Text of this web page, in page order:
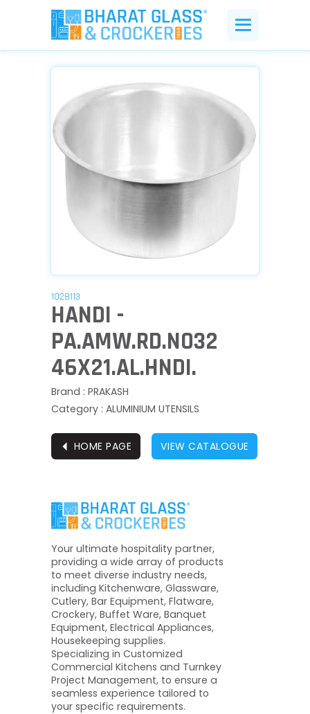
1028113
HANDI -
PA.AMW.RD.NO32
46X21.AL.HNDI.
Brand : PRAKASH
Category : ALUMINIUM UTENSILS
⏴ HOME PAGE VIEW CATALOGUE
Your ultimate hospitality partner,
providing a wide array of products
to meet diverse industry needs,
including Kitchenware, Glassware,
Cutlery, Bar Equipment, Flatware,
Crockery, Buffet Ware, Banquet
Equipment, Electrical Appliances,
Housekeeping supplies.
Specializing in Customized
Commercial Kitchens and Turnkey
Project Management, to ensure a
seamless experience tailored to
your specific requirements.